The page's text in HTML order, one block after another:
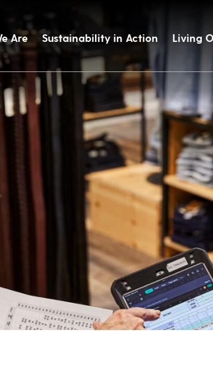
Are Sustainability in Action Living